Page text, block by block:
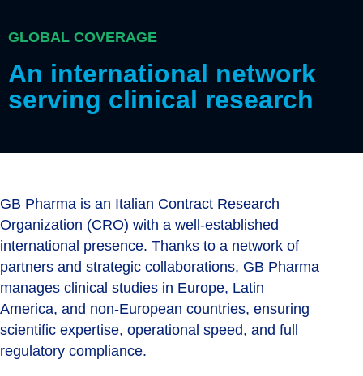
GLOBAL COVERAGE
An international network
serving clinical research
GB Pharma is an Italian Contract Research
Organization (CRO) with a well-established
international presence. Thanks to a network of
partners and strategic collaborations, GB Pharma
manages clinical studies in Europe, Latin
America, and non-European countries, ensuring
scientific expertise, operational speed, and full
regulatory compliance.